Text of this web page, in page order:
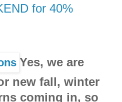
for 40%
Yes, we are
new fall, winter
coming in, so